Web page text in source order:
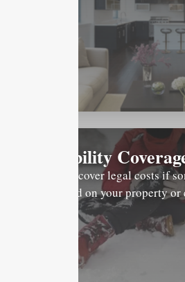
Liability
Helps cover legal costs if
injured on your property or